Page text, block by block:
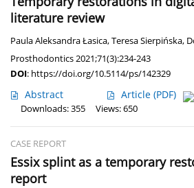
literature review
Paula Aleksandra Łasica,Teresa Sierpińska,
Prosthodontics 2021;71(3):234-243
DOI: https://doi.org/10.5114/ps/142329
Abstract Article (PDF)
Downloads: 355
Views: 650
CASE REPORT
Essix splint as a temporary
report